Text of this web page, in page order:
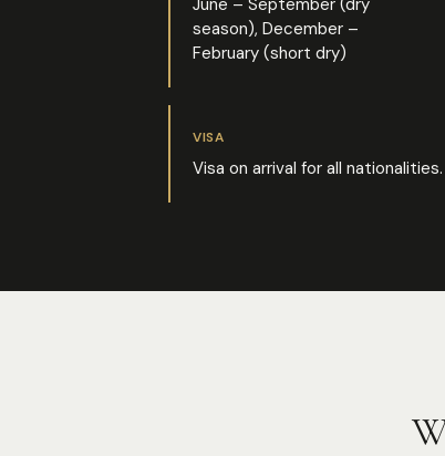
June – September (dry
season), December –
February (short dry)
VISA
Visa on arrival for all